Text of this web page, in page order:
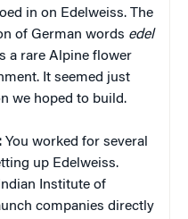
in on Edelweiss. The
of German words edel
a rare Alpine flower
It seemed just
we hoped to build.
You worked for several
up Edelweiss.
Institute of
companies directly